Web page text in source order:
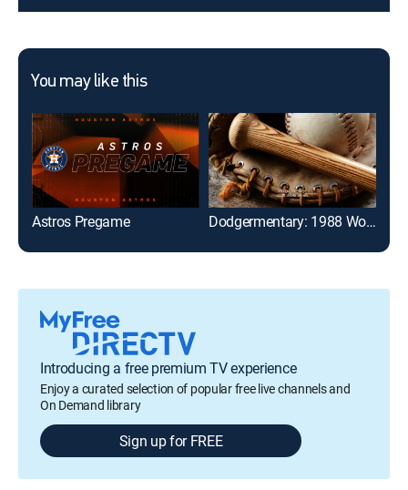
You may like this
Astros Pregame Dodgermentary: 1988 World Series
Introducing a free premium TV experience
Enjoy a curated selection of popular free live channels and
On Demand library
Sign up for FREE